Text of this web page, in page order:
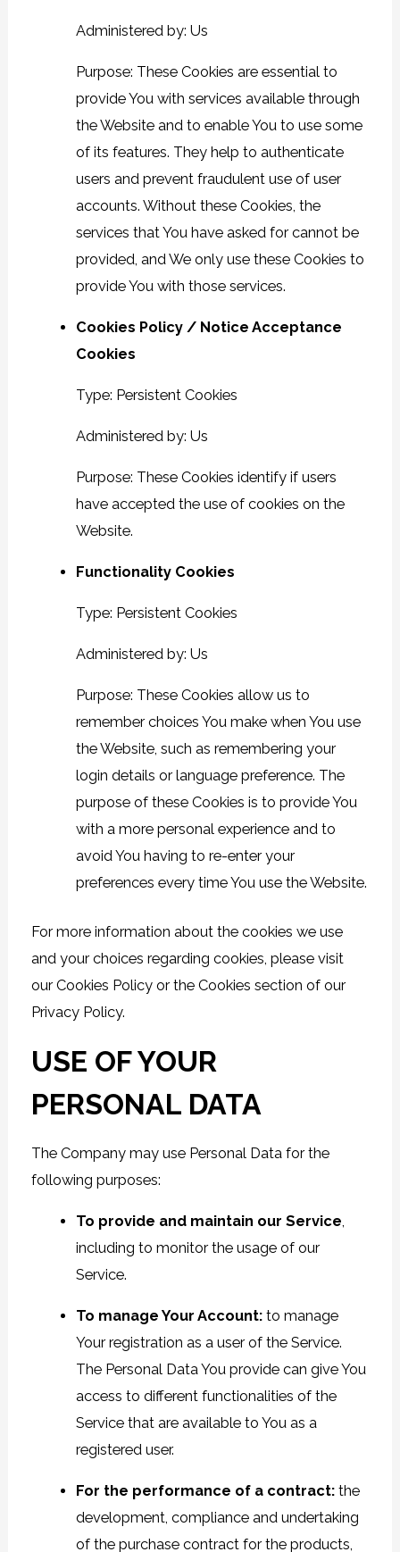
Administered by: Us
Purpose: These Cookies are essential to
provide You with services available through
the Website and to enable You to use some
of its features. They help to authenticate
users and prevent fraudulent use of user
accounts. Without these Cookies, the
services that You have asked for cannot be
provided, and We only use these Cookies to
provide You with those services.
Cookies Policy / Notice Acceptance
Cookies
Type: Persistent Cookies
Administered by: Us
Purpose: These Cookies identify if users
have accepted the use of cookies on the
Website.
Functionality Cookies
Type: Persistent Cookies
Administered by: Us
Purpose: These Cookies allow us to
remember choices You make when You use
the Website, such as remembering your
login details or language preference. The
purpose of these Cookies is to provide You
with a more personal experience and to
avoid You having to re-enter your
preferences every time You use the Website.
For more information about the cookies we use
and your choices regarding cookies, please visit
our Cookies Policy or the Cookies section of our
Privacy Policy.
USE OF YOUR
PERSONAL DATA
The Company may use Personal Data for the
following purposes:
To provide and maintain our Service,
including to monitor the usage of our
Service.
To manage Your Account:to manage
Your registration as a user of the Service.
The Personal Data You provide can give You
access to different functionalities of the
Service that are available to You as a
registered user.
For the performance of a contract:the
development, compliance and undertaking
of the purchase contract for the products,